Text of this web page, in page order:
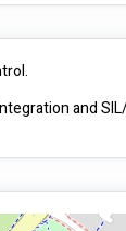
and